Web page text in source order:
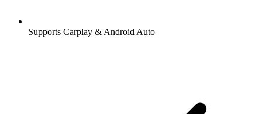
Supports Carplay & Android Auto